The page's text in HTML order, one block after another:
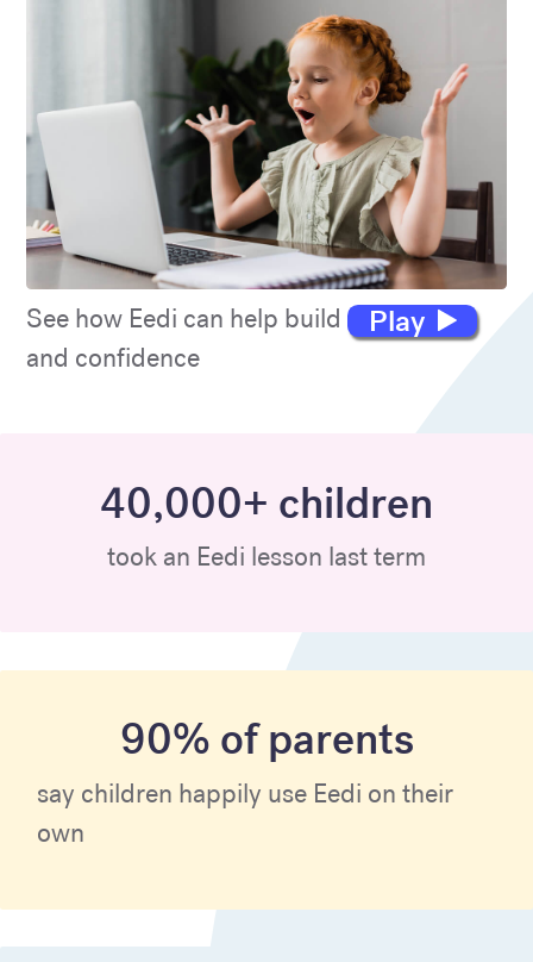
Play
See how Eedi can help build maths skills
and confidence
40,000+ children
took an Eedi lesson last term
90% of parents
say children happily use Eedi on their
own